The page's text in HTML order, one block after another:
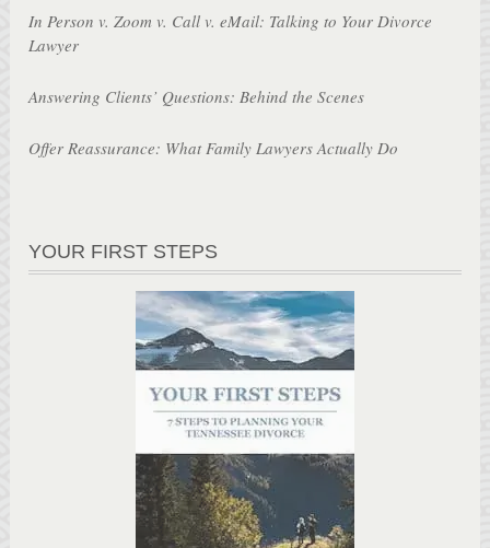
In Person v. Zoom v. Call v. eMail: Talking to Your Divorce
Lawyer
Answering Clients’ Questions: Behind the Scenes
Offer Reassurance: What Family Lawyers Actually Do
YOUR FIRST STEPS